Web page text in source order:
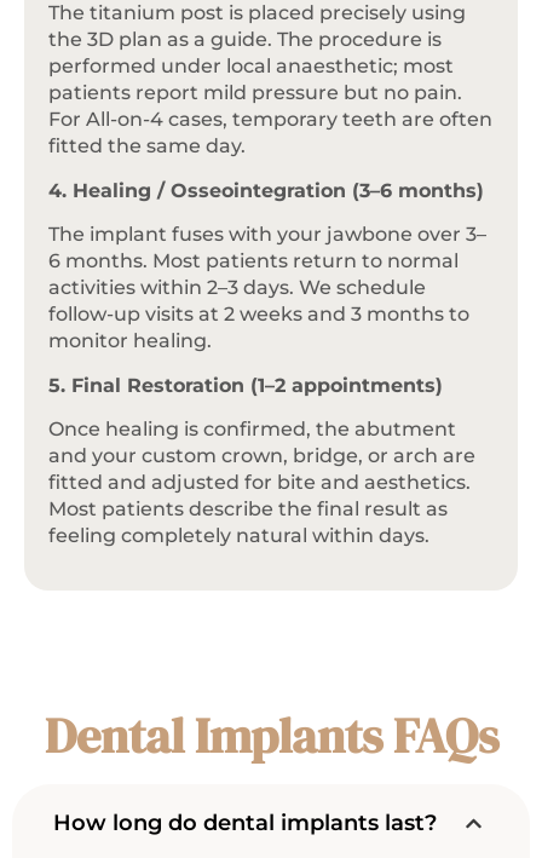
The titanium post is placed precisely using
the 3D plan as a guide. The procedure is
performed under local anaesthetic; most
patients report mild pressure but no pain.
For All-on-4 cases, temporary teeth are often
fitted the same day.
4. Healing / Osseointegration (3–6 months)
The implant fuses with your jawbone over 3–
6 months. Most patients return to normal
activities within 2–3 days. We schedule
follow-up visits at 2 weeks and 3 months to
monitor healing.
5. Final Restoration (1–2 appointments)
Once healing is confirmed, the abutment
and your custom crown, bridge, or arch are
fitted and adjusted for bite and aesthetics.
Most patients describe the final result as
feeling completely natural within days.
Dental Implants FAQs
How long do dental implants last?